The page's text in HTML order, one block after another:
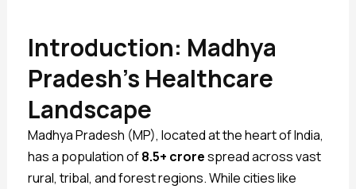
Introduction: Madhya
Pradesh’s Healthcare
Landscape
Madhya Pradesh (MP), located at the heart of India,
has a population of8.5+ crorespread across vast
rural, tribal, and forest regions. While cities like